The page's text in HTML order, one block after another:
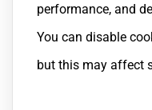
performance, and
You can disable
but this may affect